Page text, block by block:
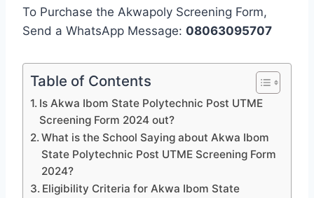
To Purchase the Akwapoly Screening Form,
Send a WhatsApp Message: 08063095707
Table of Contents
Is Akwa Ibom State Polytechnic Post UTME
Screening Form 2024 out?
What is the School Saying about Akwa Ibom
State Polytechnic Post UTME Screening Form
2024?
Eligibility Criteria for Akwa Ibom State